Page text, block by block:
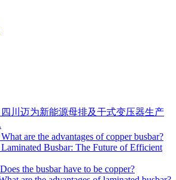
四川迈为新能源母排及干式变压器生产
What are the advantages of copper busbar?
Laminated Busbar: The Future of Efficient
Does the busbar have to be copper?